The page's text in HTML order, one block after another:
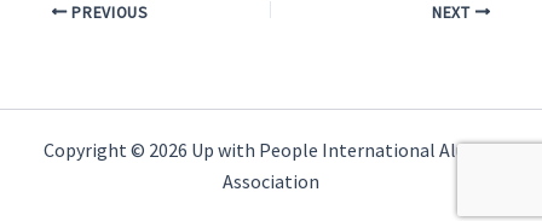
PREVIOUS NEXT
Copyright © 2026 Up with People International Alumni
Association